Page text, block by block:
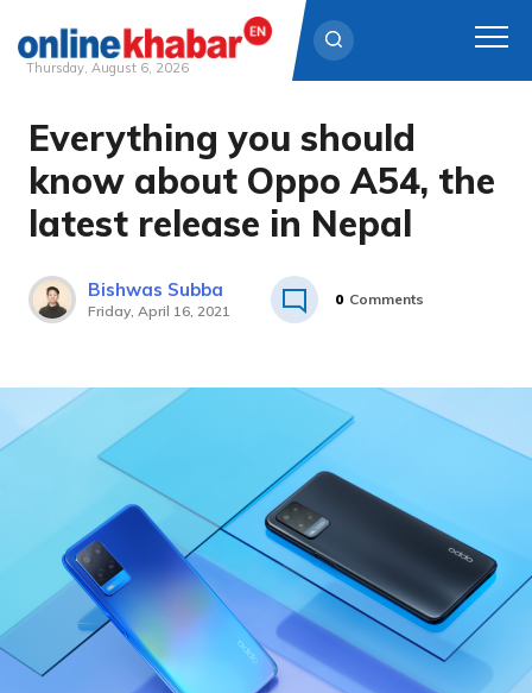
Skip
content
Thursday, August 6, 2026
Everything you should
know about Oppo A54, the
latest release in Nepal
Bishwas Subba
Friday, April 16, 2021
0 Comments